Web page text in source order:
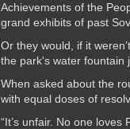
Achievements of the
grand exhibits of past
Or they would, if it
the park's water fountain
When asked about the
with equal doses of
“It’s unfair. No one